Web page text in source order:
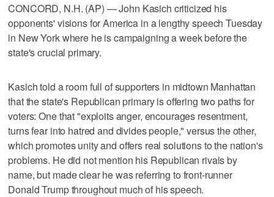
CONCORD, N.H. (AP) — John Kasich criticized his
opponents' visions for America in a lengthy speech Tuesday
in New York where he is campaigning a week before the
state's crucial primary.
Kasich told a room full of supporters in midtown Manhattan
that the state's Republican primary is offering two paths for
voters: One that "exploits anger, encourages resentment,
turns fear into hatred and divides people," versus the other,
which promotes unity and offers real solutions to the nation's
problems. He did not mention his Republican rivals by
name, but made clear he was referring to front-runner
Donald Trump throughout much of his speech.